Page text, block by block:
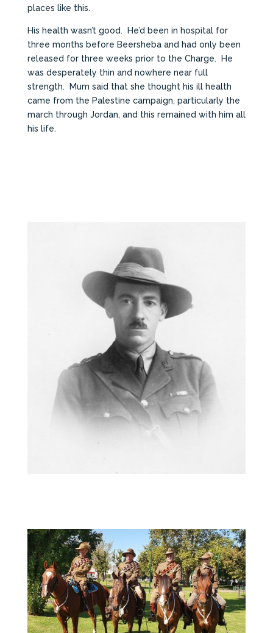
places like this.
His health wasn’t good. He’d been in hospital for
three months before Beersheba and had only been
released for three weeks prior to the Charge. He
was desperately thin and nowhere near full
strength. Mum said that she thought his ill health
came from the Palestine campaign, particularly the
march through Jordan, and this remained with him all
his life.